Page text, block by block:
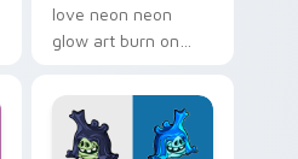
love neon neon
glow art burn on
pointer with
fluorescent neon
desktop flair.